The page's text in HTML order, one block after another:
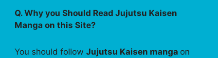
Q. Why you Should Read Jujutsu Kaisen
Manga on this Site?
You should follow Jujutsu Kaisen manga on